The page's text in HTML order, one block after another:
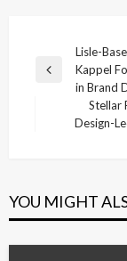
navigation
Previous
Lisle-
Kappel
in Brand
Next
Stellar
Design-
YOU MIGHT